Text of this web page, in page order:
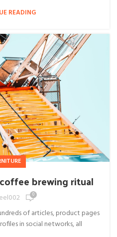
READING
brewing ritual
0
of articles, product pages
in social networks, all